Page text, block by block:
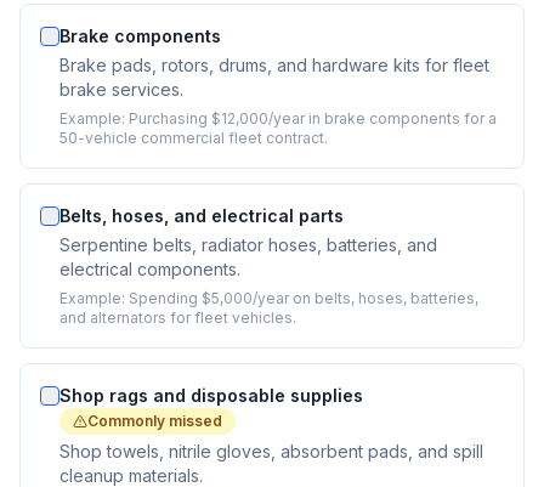
Brake components
Brake pads, rotors, drums, and hardware kits for fleet
brake services.
Example: Purchasing $12,000/year in brake components for a
50-vehicle commercial fleet contract.
Belts, hoses, and electrical parts
Serpentine belts, radiator hoses, batteries, and
electrical components.
Example: Spending $5,000/year on belts, hoses, batteries,
and alternators for fleet vehicles.
Shop rags and disposable supplies
Commonly missed
Shop towels, nitrile gloves, absorbent pads, and spill
cleanup materials.